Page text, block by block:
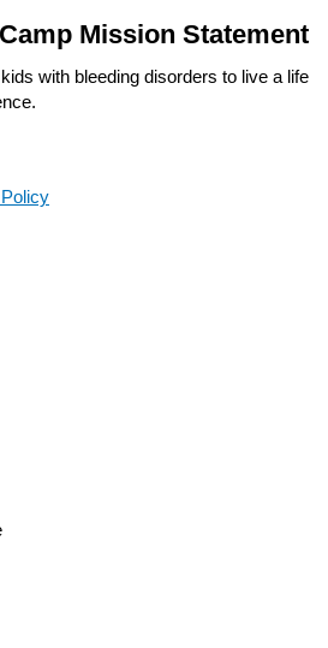
Mission Statement
with bleeding disorders to live a life